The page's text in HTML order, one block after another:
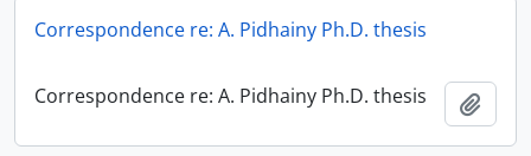
Correspondence re: A. Pidhainy Ph.D. thesis
Correspondence re: A. Pidhainy Ph.D. thesis